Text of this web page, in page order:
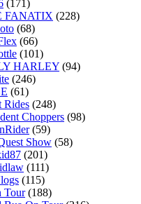
(171)
FANATIX (228)
(68)
(66)
(101)
HARLEY (94)
(246)
(61)
Rides (248)
Choppers (98)
(59)
Show (58)
(201)
(111)
(115)
Tour (188)